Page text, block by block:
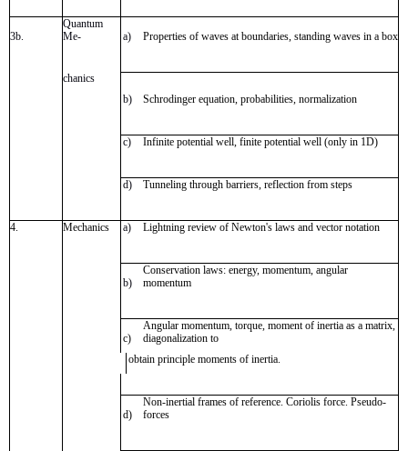
3b.
Quantum
Me-
a) Properties of waves at boundaries, standing waves in a box
chanics
b)
Schrodinger equation, probabilities, normalization
c) Infinite potential well, finite potential well (only in 1D)
d) Tunneling through barriers, reflection from steps
4. Mechanics a) Lightning review of Newton's laws and vector notation
b)
Conservation laws: energy, momentum, angular
momentum
c)
Angular momentum, torque, moment of inertia as a matrix,
diagonalization to
obtain principle moments of inertia.
d)
Non-inertial frames of reference. Coriolis force. Pseudo-
forces